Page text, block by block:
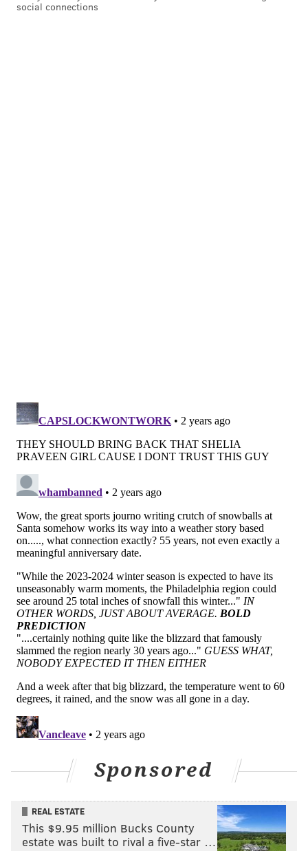
social connections
Sponsored
REAL ESTATE
This $9.95 million Bucks County
estate was built to rival a five-star …